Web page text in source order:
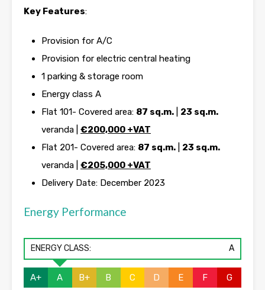
Key Features:
Provision for A/C
Provision for electric central heating
1 parking & storage room
Energy class A
Flat 101- Covered area: 87 sq.m.
23 sq.m.
veranda | €200,000 +VAT
Flat 201- Covered area: 87 sq.m.
23 sq.m.
veranda | €205,000 +VAT
Delivery Date: December 2023
Energy Performance
ENERGY CLASS: A
A+ A B+ B C D E F G